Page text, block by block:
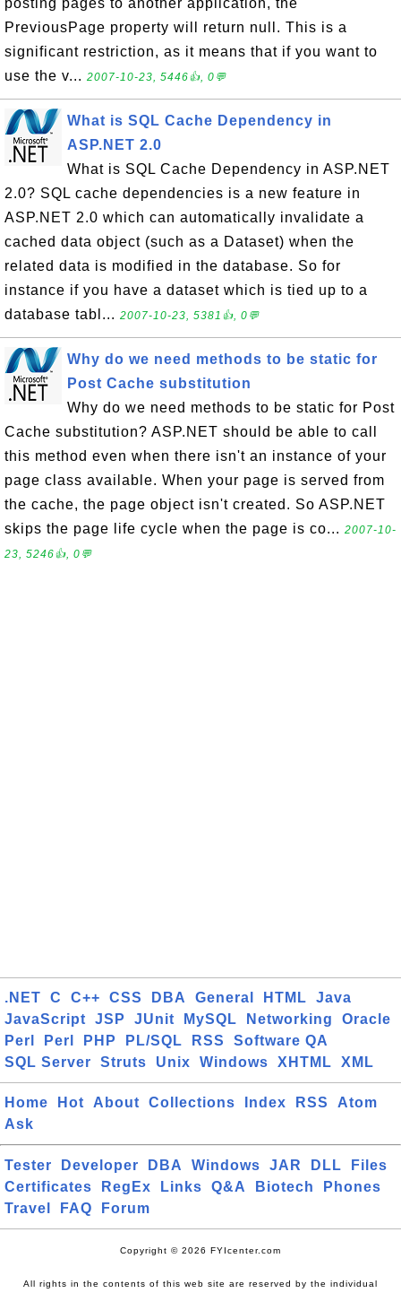
posting pages to another application, the
PreviousPage property will return null. This is a
significant restriction, as it means that if you want to
use the v... 2007-10-23, 5446👍, 0💬
What is SQL Cache Dependency in
ASP.NET 2.0
What is SQL Cache Dependency in ASP.NET
2.0? SQL cache dependencies is a new feature in
ASP.NET 2.0 which can automatically invalidate a
cached data object (such as a Dataset) when the
related data is modified in the database. So for
instance if you have a dataset which is tied up to a
database tabl... 2007-10-23, 5381👍, 0💬
Why do we need methods to be static for
Post Cache substitution
Why do we need methods to be static for Post
Cache substitution? ASP.NET should be able to call
this method even when there isn't an instance of your
page class available. When your page is served from
the cache, the page object isn't created. So ASP.NET
skips the page life cycle when the page is co... 2007-10-
23, 5246👍, 0💬
.NET C C++ CSS DBA General HTML
Java
JavaScript
JSP JUnit MySQL Networking
Oracle
Perl
Perl PHP PL/SQL RSS
Software QA
SQL Server
Struts Unix Windows XHTML XML
Home Hot About Collections Index RSS
Atom
Ask
Tester Developer DBA Windows JAR DLL
Files
Certificates
RegEx Links Q&A Biotech
Phones
Travel
FAQ Forum
Copyright © 2026 FYIcenter.com
All rights in the contents of this web site are reserved by the individual